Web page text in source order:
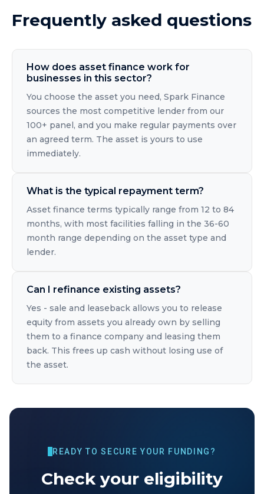
Frequently asked questions
How does asset finance work for
businesses in this sector?
You choose the asset you need, Spark Finance
sources the most competitive lender from our
100+ panel, and you make regular payments over
an agreed term. The asset is yours to use
immediately.
What is the typical repayment term?
Asset finance terms typically range from 12 to 84
months, with most facilities falling in the 36-60
month range depending on the asset type and
lender.
Can I refinance existing assets?
Yes - sale and leaseback allows you to release
equity from assets you already own by selling
them to a finance company and leasing them
back. This frees up cash without losing use of
the asset.
READY TO SECURE YOUR FUNDING?
Check your eligibility